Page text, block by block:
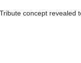
concept revealed